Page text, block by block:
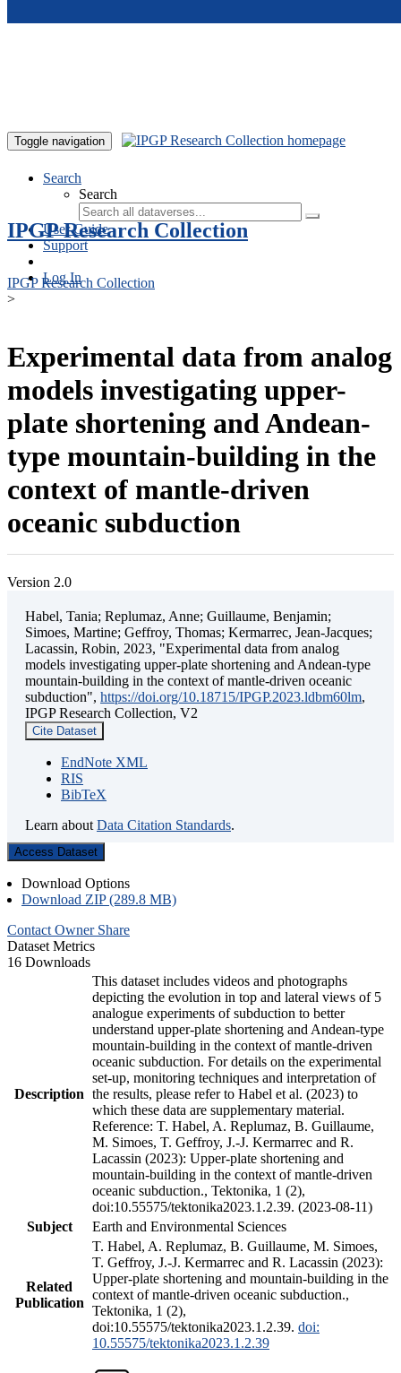
Toggle navigation
Search
Search
User Guide
Support
Log In
IPGP Research Collection
IPGP Research Collection
>
Experimental data from analog
models investigating upper-
plate shortening and Andean-
type mountain-building in the
context of mantle-driven
oceanic subduction
Version 2.0
Habel, Tania; Replumaz, Anne; Guillaume, Benjamin;
Simoes, Martine; Geffroy, Thomas; Kermarrec, Jean-Jacques;
Lacassin, Robin, 2023, "Experimental data from analog
models investigating upper-plate shortening and Andean-type
mountain-building in the context of mantle-driven oceanic
subduction", https://doi.org/10.18715/IPGP.2023.ldbm60lm,
IPGP Research Collection, V2
Cite Dataset
EndNote XML
RIS
BibTeX
Learn about Data Citation Standards.
Access Dataset
Download Options
Download ZIP (289.8 MB)
Contact Owner Share
Dataset Metrics
16 Downloads
Description
This dataset includes videos and photographs
depicting the evolution in top and lateral views of 5
analogue experiments of subduction to better
understand upper-plate shortening and Andean-type
mountain-building in the context of mantle-driven
oceanic subduction. For details on the experimental
set-up, monitoring techniques and interpretation of
the results, please refer to Habel et al. (2023) to
which these data are supplementary material.
Reference: T. Habel, A. Replumaz, B. Guillaume,
M. Simoes, T. Geffroy, J.-J. Kermarrec and R.
Lacassin (2023): Upper-plate shortening and
mountain-building in the context of mantle-driven
oceanic subduction., Tektonika, 1 (2),
doi:10.55575/tektonika2023.1.2.39. (2023-08-11)
Subject
Earth and Environmental Sciences
Related
Publication
T. Habel, A. Replumaz, B. Guillaume, M. Simoes,
T. Geffroy, J.-J. Kermarrec and R. Lacassin (2023):
Upper-plate shortening and mountain-building in the
context of mantle-driven oceanic subduction.,
Tektonika, 1 (2),
doi:10.55575/tektonika2023.1.2.39. doi:
10.55575/tektonika2023.1.2.39